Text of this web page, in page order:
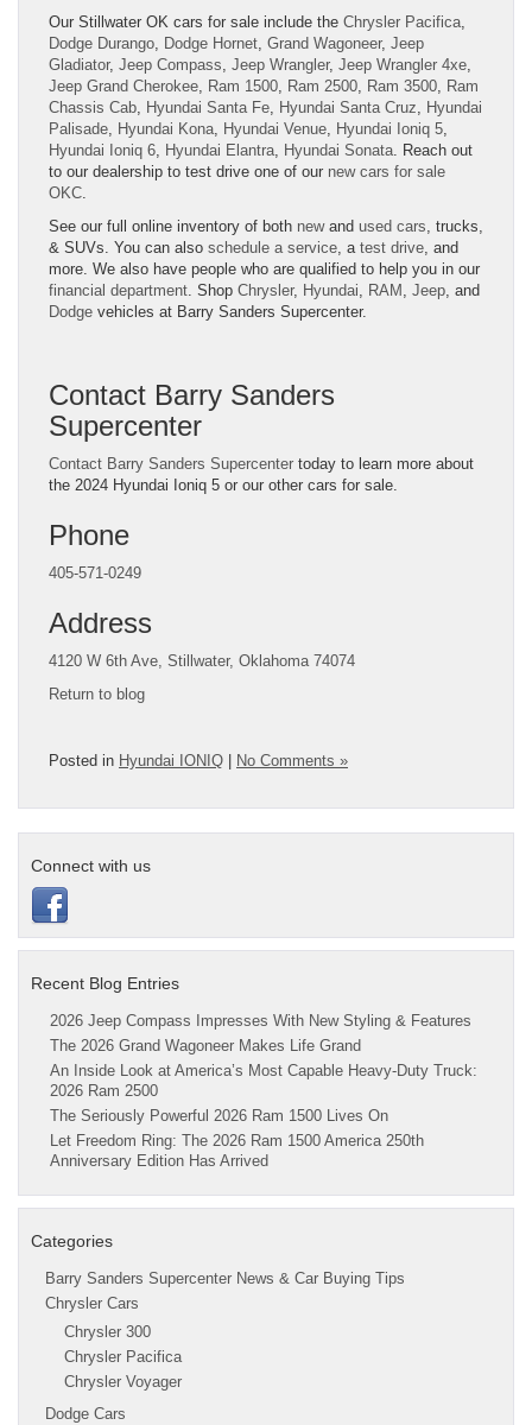
Our Stillwater OK cars for sale include the Chrysler Pacifica,
Dodge Durango, Dodge Hornet, Grand Wagoneer, Jeep
Gladiator, Jeep Compass, Jeep Wrangler, Jeep Wrangler 4xe,
Jeep Grand Cherokee, Ram 1500, Ram 2500, Ram 3500, Ram
Chassis Cab, Hyundai Santa Fe, Hyundai Santa Cruz, Hyundai
Palisade, Hyundai Kona, Hyundai Venue, Hyundai Ioniq 5,
Hyundai Ioniq 6, Hyundai Elantra, Hyundai Sonata. Reach out
to our dealership to test drive one of our new cars for sale
OKC.
See our full online inventory of both newand used cars, trucks,
& SUVs. You can also schedule a service, a test drive, and
more. We also have people who are qualified to help you in our
financial department. Shop Chrysler, Hyundai, RAM , Jeep, and
Dodge vehicles at Barry Sanders Supercenter.
Contact Barry Sanders
Supercenter
Contact Barry Sanders Supercenter today to learn more about
the 2024 Hyundai Ioniq 5 or our other cars for sale.
Phone
405-571-0249
Address
4120 W 6th Ave, Stillwater, Oklahoma 74074
Return to blog
Posted in Hyundai IONIQ No Comments »
Connect with us
Recent Blog Entries
2026 Jeep Compass Impresses With New Styling & Features
The 2026 Grand Wagoneer Makes Life Grand
An Inside Look at America’s Most Capable Heavy-Duty Truck:
2026 Ram 2500
The Seriously Powerful 2026 Ram 1500 Lives On
Let Freedom Ring: The 2026 Ram 1500 America 250th
Anniversary Edition Has Arrived
Categories
Barry Sanders Supercenter News & Car Buying Tips
Chrysler Cars
Chrysler 300
Chrysler Pacifica
Chrysler Voyager
Dodge Cars